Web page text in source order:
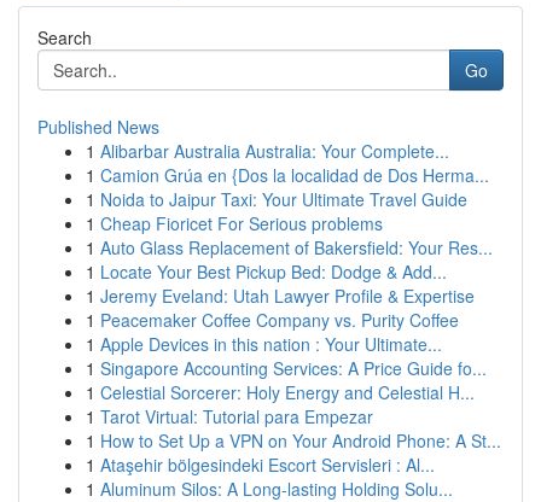
Search
Go
Published News
1 Alibarbar Australia Australia: Your Complete...
1 Camion Grúa en {Dos la localidad de Dos Herma...
1 Noida to Jaipur Taxi: Your Ultimate Travel Guide
1 Cheap Fioricet For Serious problems
1 Auto Glass Replacement of Bakersfield: Your Res...
1 Locate Your Best Pickup Bed: Dodge & Add...
1 Jeremy Eveland: Utah Lawyer Profile & Expertise
1 Peacemaker Coffee Company vs. Purity Coffee
1 Apple Devices in this nation : Your Ultimate...
1 Singapore Accounting Services: A Price Guide fo...
1 Celestial Sorcerer: Holy Energy and Celestial H...
1 Tarot Virtual: Tutorial para Empezar
1 How to Set Up a VPN on Your Android Phone: A St...
1 Ataşehir bölgesindeki Escort Servisleri : Al...
1 Aluminum Silos: A Long-lasting Holding Solu...